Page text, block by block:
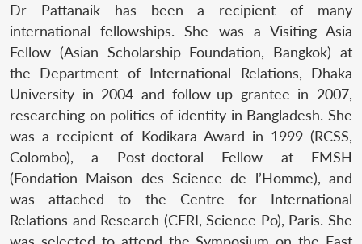
Dr Pattanaik has been a recipient of many
international fellowships. She was a Visiting Asia
Fellow (Asian Scholarship Foundation, Bangkok) at
the Department of International Relations, Dhaka
University in 2004 and follow-up grantee in 2007,
researching on politics of identity in Bangladesh. She
was a recipient of Kodikara Award in 1999 (RCSS,
Colombo), a Post-doctoral Fellow at FMSH
(Fondation Maison des Science de l’Homme), and
was attached to the Centre for International
Relations and Research (CERI, Science Po), Paris. She